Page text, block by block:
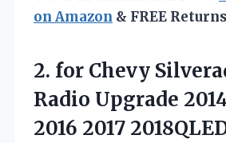
on Amazon & FREE Returns
2. for Chevy
Radio Upgrade
2016 2017